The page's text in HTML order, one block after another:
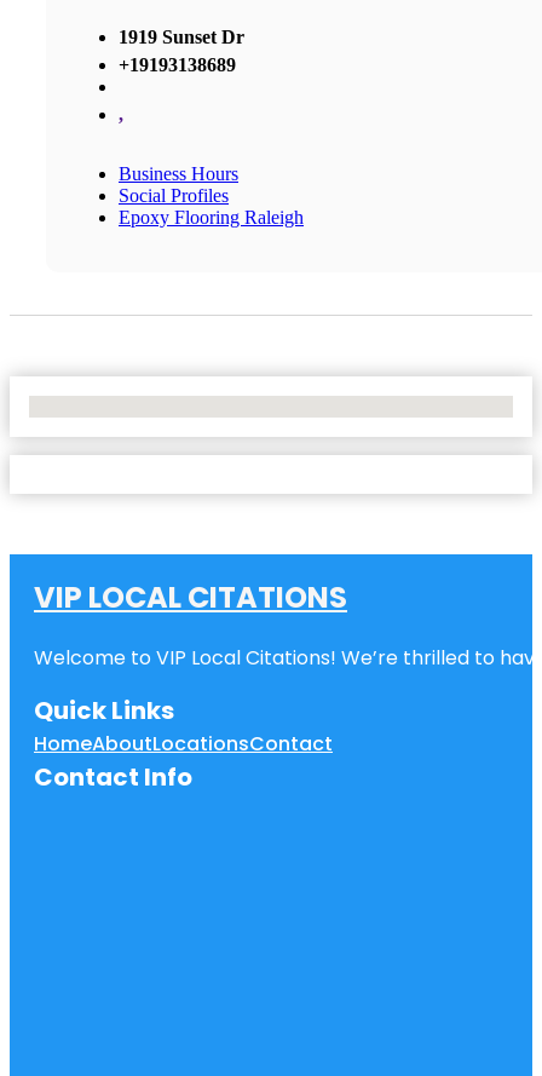
1919 Sunset Dr
+19193138689
,
Business Hours
Social Profiles
Epoxy Flooring Raleigh
VIP LOCAL CITATIONS
Welcome to VIP Local Citations! We’re thrilled to
Quick Links
HomeAboutLocationsContact
Contact Info